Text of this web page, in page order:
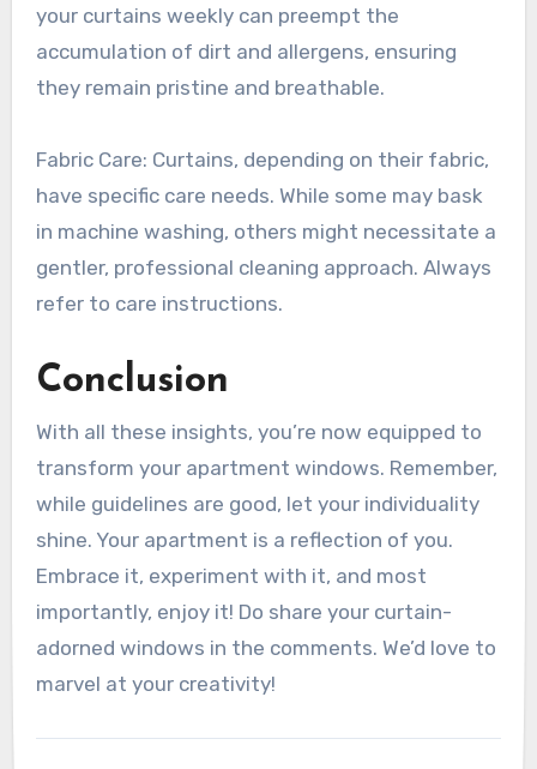
your curtains weekly can preempt the
accumulation of dirt and allergens, ensuring
they remain pristine and breathable.
Fabric Care: Curtains, depending on their fabric,
have specific care needs. While some may bask
in machine washing, others might necessitate a
gentler, professional cleaning approach. Always
refer to care instructions.
Conclusion
With all these insights, you’re now equipped to
transform your apartment windows. Remember,
while guidelines are good, let your individuality
shine. Your apartment is a reflection of you.
Embrace it, experiment with it, and most
importantly, enjoy it! Do share your curtain-
adorned windows in the comments. We’d love to
marvel at your creativity!